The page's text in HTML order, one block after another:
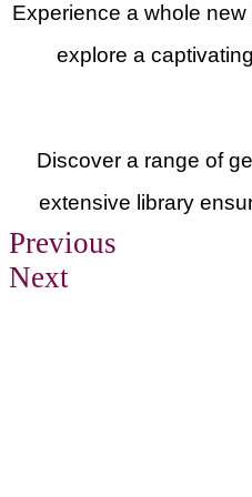
Previous
Next
Experience a whole
explore a
Discover a range of
extensive library